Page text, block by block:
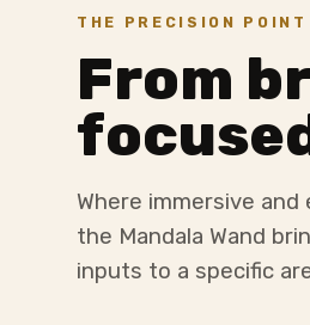
THE PRECISION POINT
From
Where immersive
the Mandala Wand
inputs to a specific